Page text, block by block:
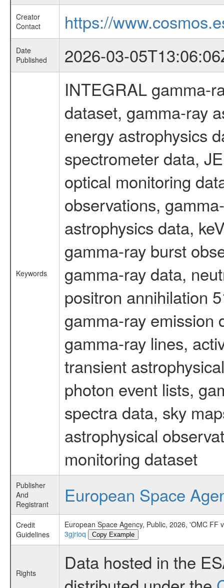
Creator
Contact
https://
Date
Published
2026-03-
Keywords
INTEGRAL gamma-
dataset, gamma-ray
energy astrophysics
spectrometer data,
optical monitoring
observations,
astrophysics data,
gamma-ray burst
gamma-ray data,
positron annihilation
gamma-ray emission
gamma-ray lines,
transient
photon event lists,
spectra data, sky
astrophysical
monitoring dataset
Publisher
And
Registrant
European Space
Credit
Guidelines
European Space Agency, Public, 2026, 'OMC
3gjrioq
Copy Example
Rights
Data hosted in the